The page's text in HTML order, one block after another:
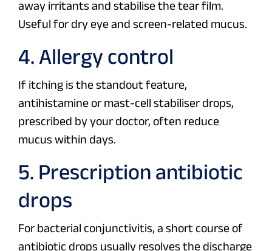
away irritants and stabilise the tear film.
Useful for dry eye and screen-related mucus.
4. Allergy control
If itching is the standout feature,
antihistamine or mast-cell stabiliser drops,
prescribed by your doctor, often reduce
mucus within days.
5. Prescription antibiotic
drops
For bacterial conjunctivitis, a short course of
antibiotic drops usually resolves the discharge